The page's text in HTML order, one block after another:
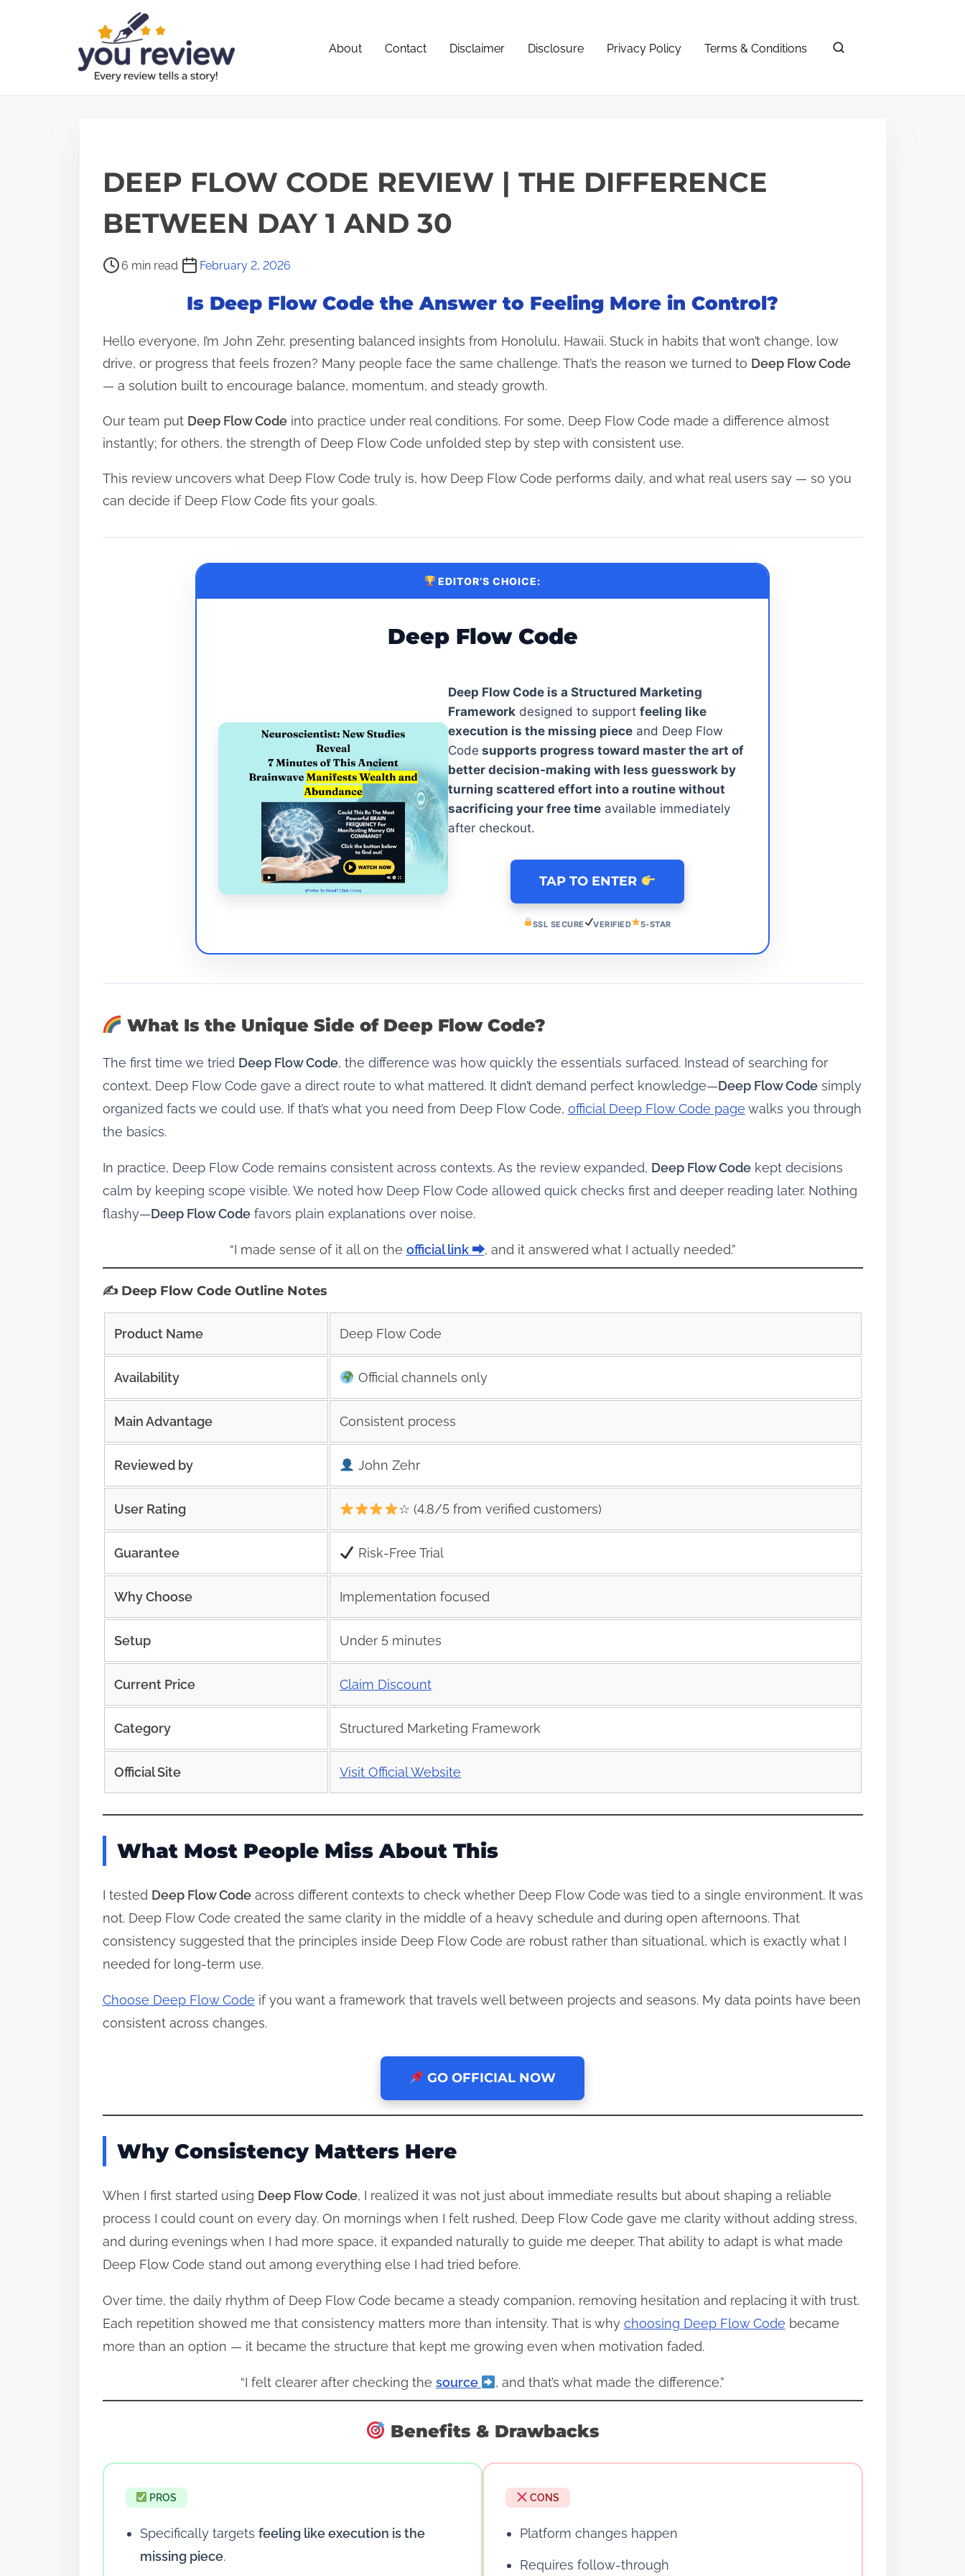
About Contact Disclaimer Disclosure Privacy Policy Terms & Conditions
DEEP FLOW CODE REVIEW | THE DIFFERENCE
BETWEEN DAY 1 AND 30
P
r
e
t
i
e
6 min read February 2, 2026
Is Deep Flow Code the Answer to Feeling More in Control?
Hello everyone, I’m John Zehr, presenting balanced insights from Honolulu, Hawaii. Stuck in habits that won’t change, low
drive, or progress that feels frozen? Many people face the same challenge. That’s the reason we turned to Deep Flow Code
— a solution built to encourage balance, momentum, and steady growth.
Our team put Deep Flow Codeinto practice under real conditions. For some, Deep Flow Code made a difference almost
instantly; for others, the strength of Deep Flow Code unfolded step by step with consistent use.
This review uncovers what Deep Flow Code truly is, how Deep Flow Code performs daily, and what real users say — so you
can decide if Deep Flow Code fits your goals.
EDITOR’S CHOICE:
Deep Flow Code
Deep Flow Code is a Structured Marketing
Framework designed to support feeling like
execution is the missing piece and Deep Flow
Code supports progress toward master the art of
better decision-making with less guesswork by
turning scattered effort into a routine without
sacrificing your free time available immediately
after checkout.
TAP TO ENTER
SSL SECURE VERIFIED 5-STAR
What Is the Unique Side of Deep Flow Code?
The first time we tried Deep Flow Code, the difference was how quickly the essentials surfaced. Instead of searching for
context, Deep Flow Code gave a direct route to what mattered. It didn’t demand perfect knowledge—Deep Flow Codesimply
organized facts we could use. If that’s what you need from Deep Flow Code, official Deep Flow Code page walks you through
the basics.
In practice, Deep Flow Code remains consistent across contexts. As the review expanded, Deep Flow Codekept decisions
calm by keeping scope visible. We noted how Deep Flow Code allowed quick checks first and deeper reading later. Nothing
flashy—Deep Flow Codefavors plain explanations over noise.
“I made sense of it all on the official link ⮕, and it answered what I actually needed.”
✍️ Deep Flow Code Outline Notes
Product Name Deep Flow Code
Availability Official channels only
Main Advantage Consistent process
Reviewed by John Zehr
User Rating ☆ (4.8/5 from verified customers)
Guarantee Risk‑Free Trial
Why Choose Implementation focused
Setup Under 5 minutes
Current Price Claim Discount
Category Structured Marketing Framework
Official Site Visit Official Website
What Most People Miss About This
I tested Deep Flow Codeacross different contexts to check whether Deep Flow Code was tied to a single environment. It was
not. Deep Flow Code created the same clarity in the middle of a heavy schedule and during open afternoons. That
consistency suggested that the principles inside Deep Flow Code are robust rather than situational, which is exactly what I
needed for long‑term use.
Choose Deep Flow Code if you want a framework that travels well between projects and seasons. My data points have been
consistent across changes.
GO OFFICIAL NOW
Why Consistency Matters Here
When I first started using Deep Flow Code, I realized it was not just about immediate results but about shaping a reliable
process I could count on every day. On mornings when I felt rushed, Deep Flow Code gave me clarity without adding stress,
and during evenings when I had more space, it expanded naturally to guide me deeper. That ability to adapt is what made
Deep Flow Code stand out among everything else I had tried before.
Over time, the daily rhythm of Deep Flow Code became a steady companion, removing hesitation and replacing it with trust.
Each repetition showed me that consistency matters more than intensity. That is why choosing Deep Flow Code became
more than an option — it became the structure that kept me growing even when motivation faded.
“I felt clearer after checking the source , and that’s what made the difference.”
Benefits & Drawbacks
PROS
Specifically targets feeling like execution is the
missing piece.
CONS
Platform changes happen
Requires follow-through